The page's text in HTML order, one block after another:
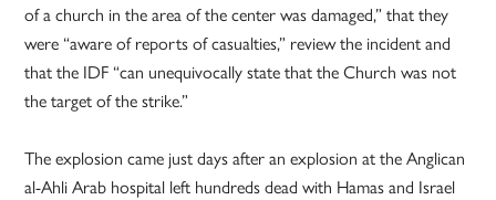
of a church in the area of the center was damaged,” that they
were “aware of reports of casualties,” review the incident and
that the IDF “can unequivocally state that the Church was not
the target of the strike.”
The explosion came just days after an explosion at the Anglican
al-Ahli Arab hospital left hundreds dead with Hamas and Israel